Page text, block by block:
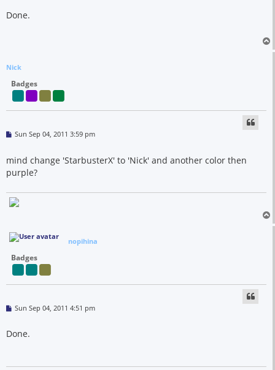
t
Done.
Nick
Badges
P
t
Sun Sep 04, 2011 3:59 pm
mind change 'StarbusterX' to 'Nick' and another color then
purple?
nopihina
Badges
P
t
Sun Sep 04, 2011 4:51 pm
Done.